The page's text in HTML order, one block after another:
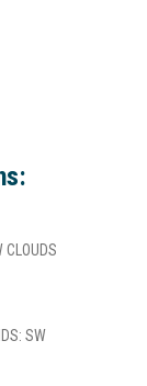
CLOUDS
SW